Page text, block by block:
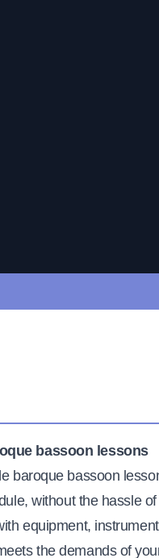
bassoon lessons
baroque bassoon
without the hassle of
equipment,
the demands of